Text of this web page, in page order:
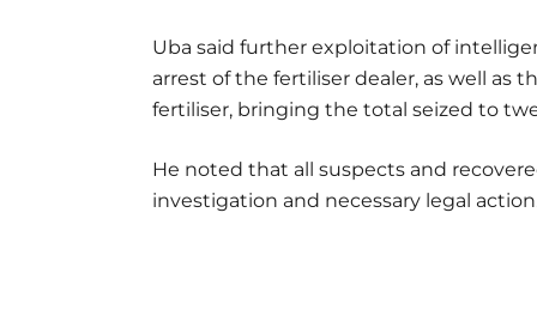
Uba said further exploitation of
arrest of the fertiliser dealer, as well as
fertiliser, bringing the total seized to
He noted that all suspects and
investigation and necessary legal